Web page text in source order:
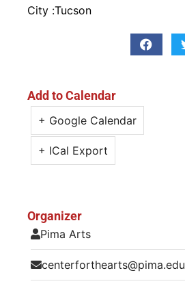
City :Tucson
Add to Calendar
+ Google Calendar
+ ICal Export
Organizer
Pima Arts
centerforthearts@pima.edu